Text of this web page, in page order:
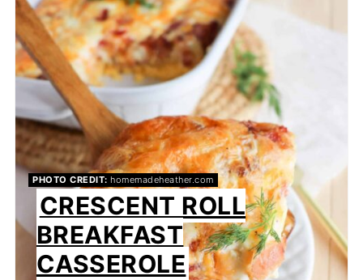
PHOTO CREDIT: homemadeheather.com
CRESCENT ROLL
BREAKFAST
CASSEROLE